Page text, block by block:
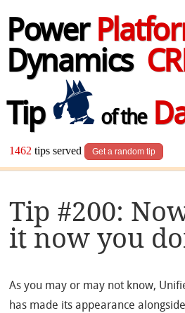
Power
Dynamics
Tip
of the
1462 tips served Get a random tip
Tip #200:
it now you
As you may or may not know,
has made its appearance